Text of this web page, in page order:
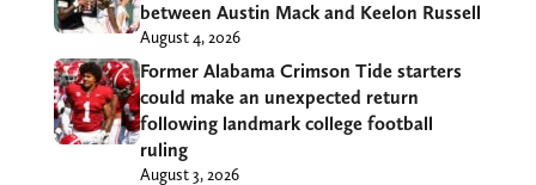
between Austin Mack and Keelon Russell
August 4, 2026
Former Alabama Crimson Tide starters
could make an unexpected return
following landmark college football
ruling
August 3, 2026